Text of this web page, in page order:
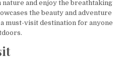
and enjoy the breathtaking
the beauty and adventure
must-visit destination for anyone